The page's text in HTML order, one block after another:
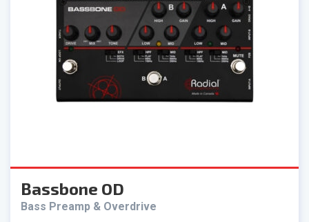
Bassbone OD
Bass Preamp & Overdrive